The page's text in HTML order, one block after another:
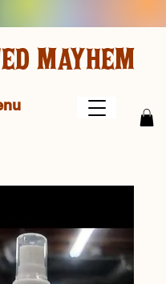
MAYHEM